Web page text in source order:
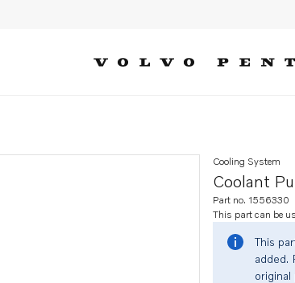
Coolant
Cooling System
Part no. 1556330
This part can be
This
added.
original